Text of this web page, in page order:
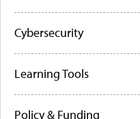
Cybersecurity
Learning Tools
Policy & Funding